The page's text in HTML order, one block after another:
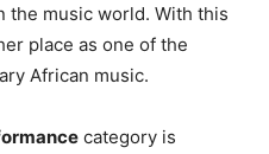
the music world. With this
place as one of the
African music.
category is